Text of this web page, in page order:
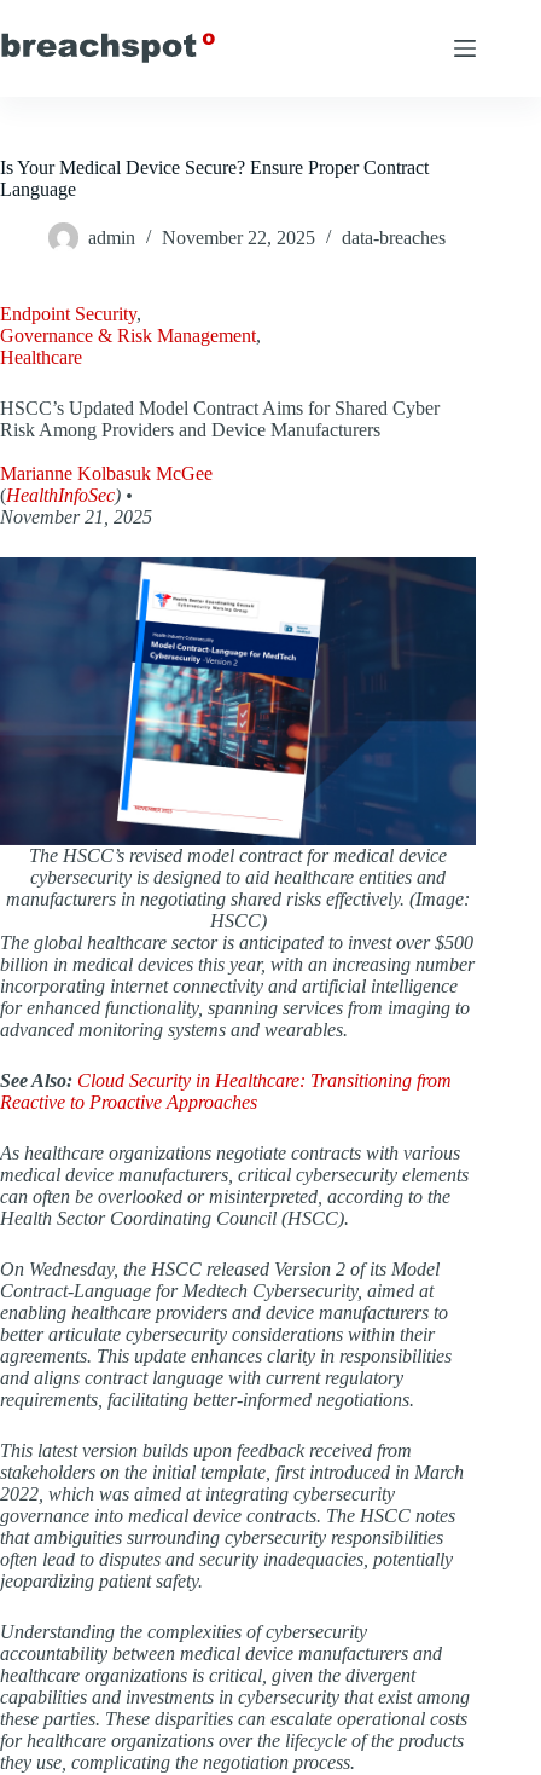
to
content
Is Your Medical Device Secure? Ensure Proper Contract
Language
admin November 22, 2025 data-breaches
Endpoint Security,
Governance & Risk Management,
Healthcare
HSCC’s Updated Model Contract Aims for Shared Cyber
Risk Among Providers and Device Manufacturers
Marianne Kolbasuk McGee
(HealthInfoSec) •
November 21, 2025
The HSCC’s revised model contract for medical device
cybersecurity is designed to aid healthcare entities and
manufacturers in negotiating shared risks effectively. (Image:
HSCC)
The global healthcare sector is anticipated to invest over $500
billion in medical devices this year, with an increasing number
incorporating internet connectivity and artificial intelligence
for enhanced functionality, spanning services from imaging to
advanced monitoring systems and wearables.
See Also: Cloud Security in Healthcare: Transitioning from
Reactive to Proactive Approaches
As healthcare organizations negotiate contracts with various
medical device manufacturers, critical cybersecurity elements
can often be overlooked or misinterpreted, according to the
Health Sector Coordinating Council (HSCC).
On Wednesday, the HSCC released Version 2 of its Model
Contract-Language for Medtech Cybersecurity, aimed at
enabling healthcare providers and device manufacturers to
better articulate cybersecurity considerations within their
agreements. This update enhances clarity in responsibilities
and aligns contract language with current regulatory
requirements, facilitating better-informed negotiations.
This latest version builds upon feedback received from
stakeholders on the initial template, first introduced in March
2022, which was aimed at integrating cybersecurity
governance into medical device contracts. The HSCC notes
that ambiguities surrounding cybersecurity responsibilities
often lead to disputes and security inadequacies, potentially
jeopardizing patient safety.
Understanding the complexities of cybersecurity
accountability between medical device manufacturers and
healthcare organizations is critical, given the divergent
capabilities and investments in cybersecurity that exist among
these parties. These disparities can escalate operational costs
for healthcare organizations over the lifecycle of the products
they use, complicating the negotiation process.